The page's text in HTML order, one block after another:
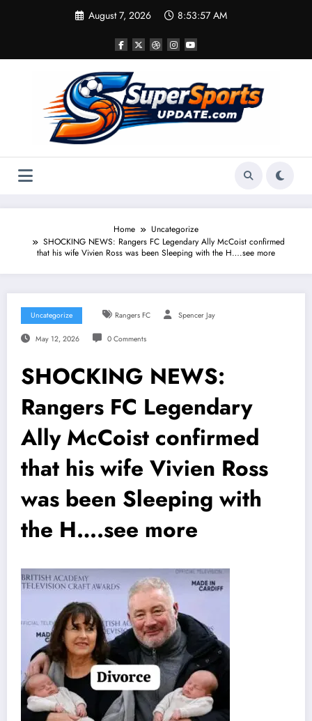
August 7, 2026 8:53:57 AM
Home
Uncategorize
SHOCKING NEWS: Rangers FC Legendary Ally McCoist confirmed
that his wife Vivien Ross was been Sleeping with the H….see more
Uncategorize Rangers FC Spencer Jay
May 12, 2026 0 Comments
SHOCKING NEWS:
Rangers FC Legendary
Ally McCoist confirmed
that his wife Vivien Ross
was been Sleeping with
the H….see more